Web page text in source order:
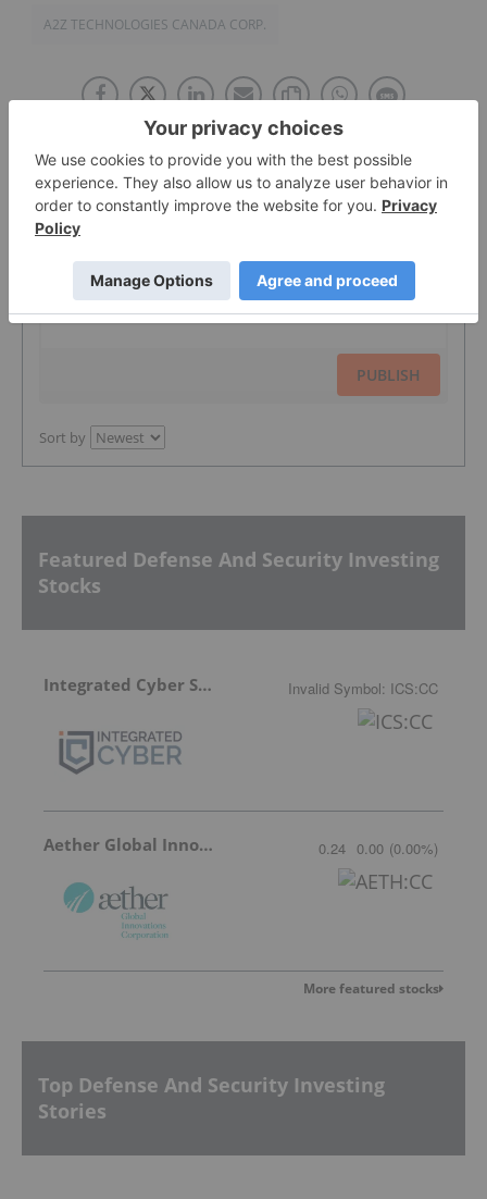
A2Z TECHNOLOGIES CANADA CORP.
The Conversation (0)
PUBLISH
Sort by
Featured Defense And Security Investing
Stocks
Integrated Cyber Solutions Invalid Symbol: ICS:CC
Aether Global Innovations 0.24 0.00 (0.00%)
More featured stocks
Top Defense And Security Investing
Stories